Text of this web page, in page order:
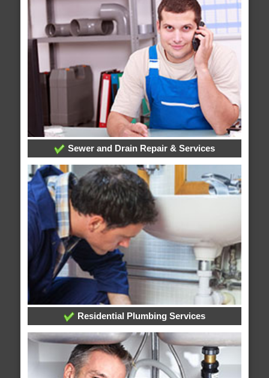
Sewer and Drain Repair & Services
Residential Plumbing Services